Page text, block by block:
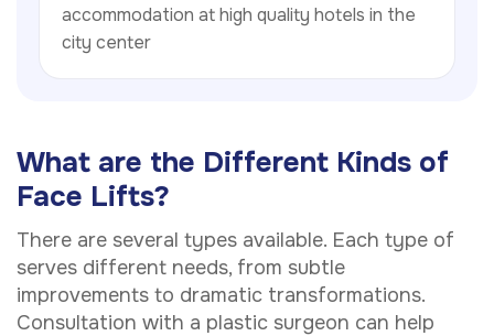
accommodation at high quality hotels in the
city center
What are the Different Kinds of
Face Lifts?
There are several types available. Each type of
serves different needs, from subtle
improvements to dramatic transformations.
Consultation with a plastic surgeon can help